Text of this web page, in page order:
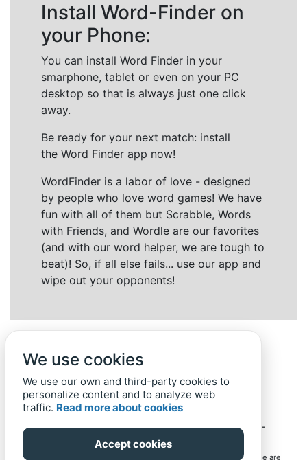
Install Word-Finder on
your Phone:
You can install Word Finder in your
smarphone, tablet or even on your PC
desktop so that is always just one click
away.
Be ready for your next match: install
the Word Finder app now!
WordFinder is a labor of love - designed
by people who love word games! We have
fun with all of them but Scrabble, Words
with Friends, and Wordle are our favorites
(and with our word helper, we are tough to
beat)! So, if all else fails... use our app and
wipe out your opponents!
Back to top Home Privacy Policy-© 2019-
Word-Finder.mobi
All intellectual property rights in and to the games mentioned here are
We use cookies
We use our own and third-party cookies to
personalize content and to analyze web
traffic. Read more about cookies
Accept cookies